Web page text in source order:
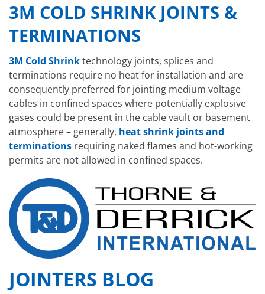
3M COLD SHRINK JOINTS &
TERMINATIONS
3M Cold Shrinktechnology joints, splices and
terminations require no heat for installation and are
consequently preferred for jointing medium voltage
cables in confined spaces where potentially explosive
gases could be present in the cable vault or basement
atmosphere – generally, heat shrink joints and
terminations requiring naked flames and hot-working
permits are not allowed in confined spaces.
JOINTERS BLOG